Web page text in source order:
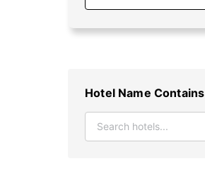
Hotel Name Contains